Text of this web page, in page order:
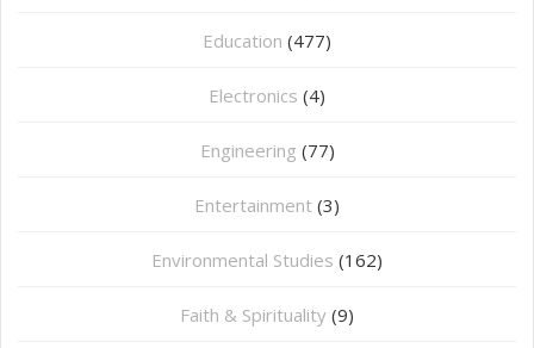
Education (477)
⁠Electronics (4)
Engineering (77)
Entertainment (3)
Environmental Studies (162)
Faith & Spirituality (9)